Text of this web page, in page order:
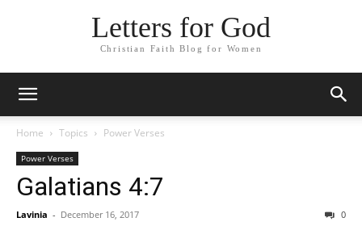
Letters for God
Christian Faith Blog for Women
Home Topics Power Verses
Power Verses
Galatians 4:7
Lavinia - December 16, 2017 0